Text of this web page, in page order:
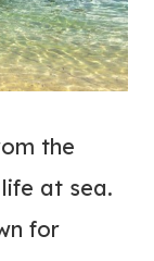
the
at sea.
for